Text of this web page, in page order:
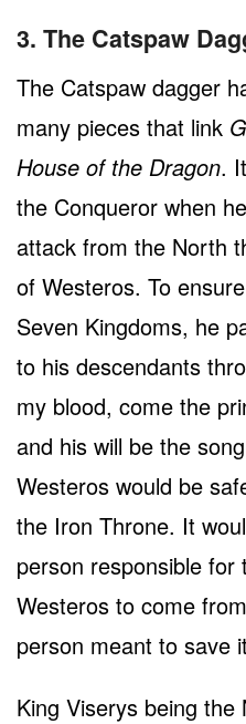
3. The Catspaw
The Catspaw dagger
many pieces that link
House of the Dragon.
the Conqueror when
attack from the North
of Westeros. To
Seven Kingdoms, he
to his descendants
my blood, come the
and his will be the
Westeros would be
the Iron Throne. It
person responsible
Westeros to come
person meant to save
King Viserys being